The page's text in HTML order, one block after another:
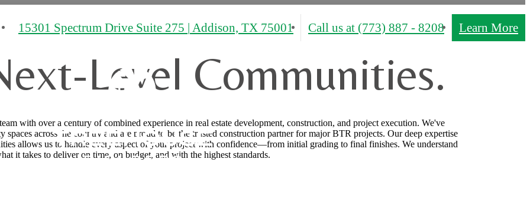
15301 Spectrum Drive Suite 275 | Addison, TX 75001 Call us at (773) 887 - 8208 Learn More
Level Communities.
with over a century of combined experience in real estate development, construction, and project execution. We've
across the country and are proud to be the trusted construction partner for major BTR projects. Our deep expertise
allows us to handle every aspect of your project with confidence—from initial grading to final finishes. We understand
it takes to deliver on time, on budget, and with the highest standards.